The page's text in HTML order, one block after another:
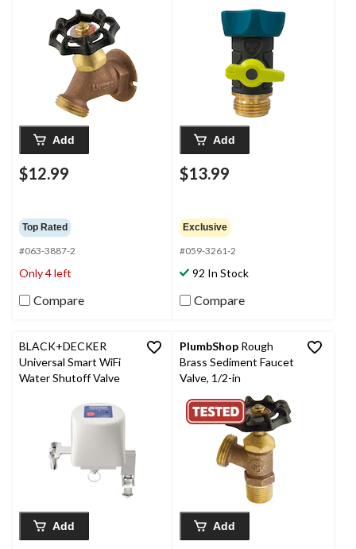
Add
$12.99
Top Rated
#063-3887-2
Only 4 left
Compare
Add
$13.99
Exclusive
#059-3261-2
92 In Stock
Compare
BLACK+DECKER
Universal Smart WiFi
Water Shutoff Valve
Add
PlumbShop Rough
Brass Sediment Faucet
Valve, 1/2-in
Add